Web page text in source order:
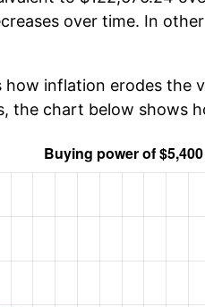
over time. In
inflation erodes the
the chart below shows